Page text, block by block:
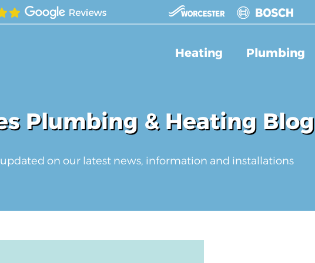
Heating Plumbing
Plumbing & Heating Blog
on our latest news, information and installations